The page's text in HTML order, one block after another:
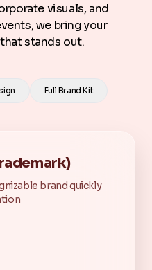
visuals, and
we bring your
stands out.
Full Brand Kit
brand quickly